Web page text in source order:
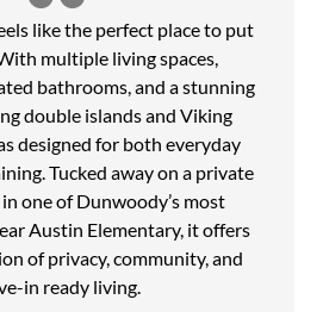
backyard and play area.
Spalding Estates is known for its
neighborhood gatherings,
Elementary, progressive
celebrations, and year-round
truly special.
tennis memberships further
easy access to parks, farmers
GA-400, I-285, and
of July Parade offer the perfect
and convenience in one
like the perfect place to put
multiple living spaces,
bathrooms, and a stunning
double islands and Viking
designed for both everyday
Tucked away on a private
one of Dunwoody’s most
Austin Elementary, it offers
of privacy, community, and
in ready living.